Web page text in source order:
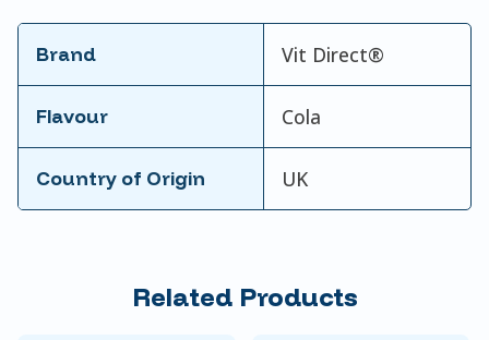
Brand Vit Direct®
Flavour Cola
Country of Origin UK
Related Products